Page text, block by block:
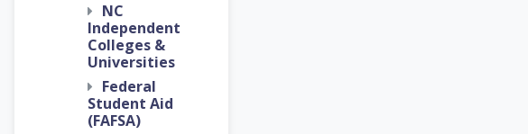
NC
Independent
Colleges &
Universities
Federal
Student Aid
(FAFSA)